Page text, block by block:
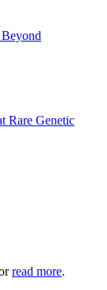
Rare Genetic
read more.